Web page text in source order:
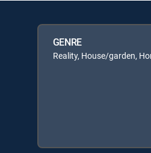
GENRE
Reality, House/garden,